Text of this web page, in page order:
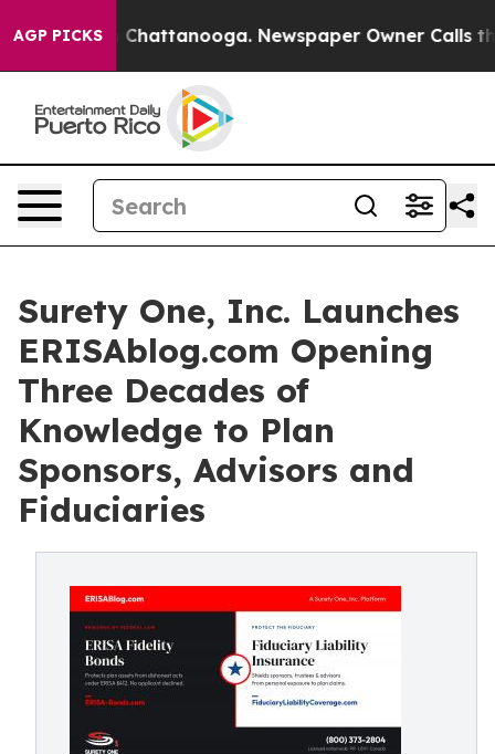
AGP PICKS
Chaos in Chattanooga. Newspaper Owner Calls the
Surety One, Inc. Launches
ERISAblog.com Opening
Three Decades of
Knowledge to Plan
Sponsors, Advisors and
Fiduciaries